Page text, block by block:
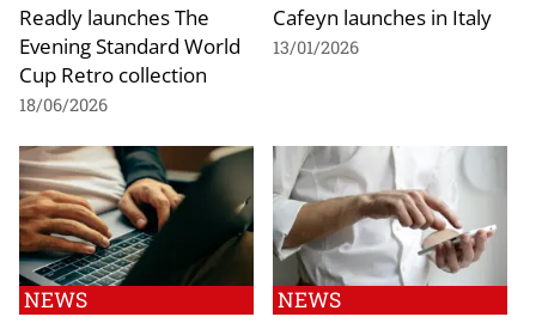
Readly launches The
Evening Standard World
Cup Retro collection
18/06/2026
Cafeyn launches in Italy
13/01/2026
NEWS NEWS